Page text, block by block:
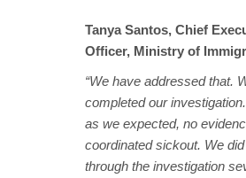
Tanya Santos, Chief
Officer, Ministry of
“We have addressed that.
completed our
as we expected, no
coordinated sickout. We
through the investigation